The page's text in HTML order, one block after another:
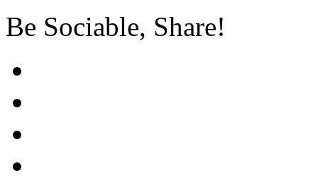
Be Sociable, Share!